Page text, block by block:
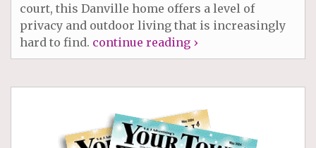
court, this Danville home offers a level of
privacy and outdoor living that is increasingly
hard to find. continue reading ›